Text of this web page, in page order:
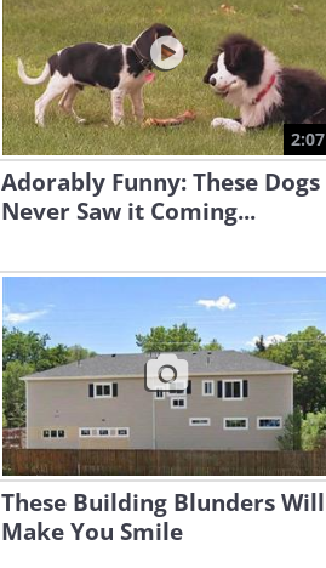
2:07
Adorably Funny: These Dogs
Never Saw it Coming...
These Building Blunders Will
Make You Smile